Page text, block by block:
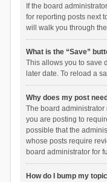
If the board
for reporting posts next
will walk you through
What is the “Save”
This allows you to save
later date. To reload a
Why does my post
The board
you are posting to
possible that the
whose posts require
board administrator for
How do I bump my